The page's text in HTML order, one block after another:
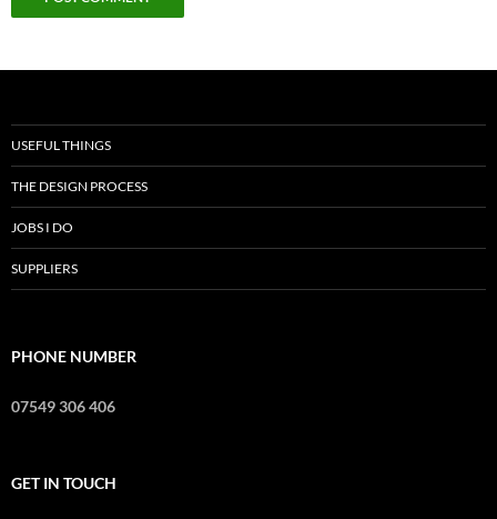
USEFUL THINGS
THE DESIGN PROCESS
JOBS I DO
SUPPLIERS
PHONE NUMBER
07549 306 406
GET IN TOUCH